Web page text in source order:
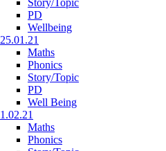
PD
Wellbeing
25.01.21
Maths
Phonics
Story/Topic
PD
Well Being
1.02.21
Maths
Phonics